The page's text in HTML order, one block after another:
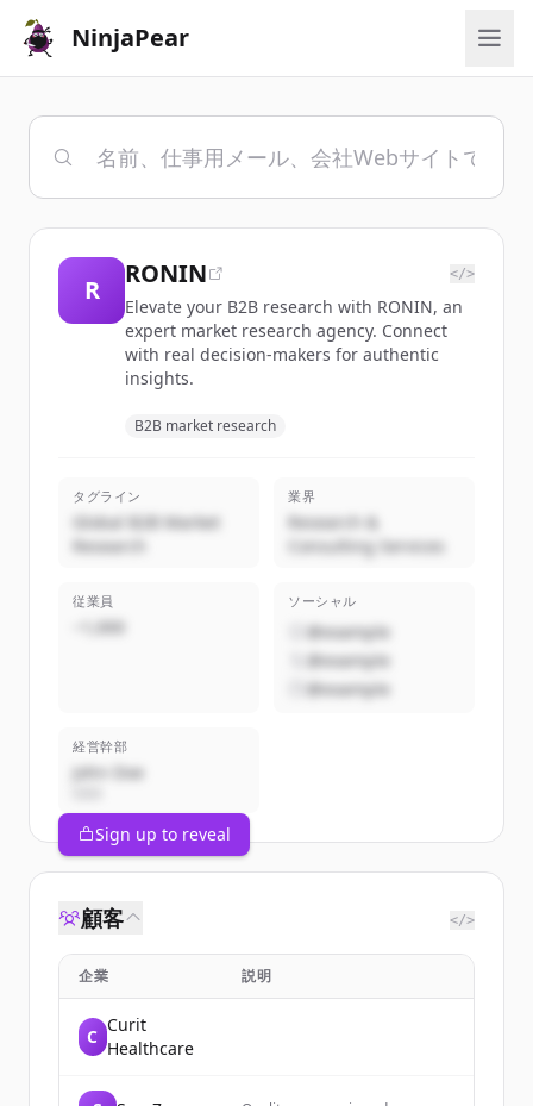
NinjaPear
R
RONIN </>
Elevate your B2B research with RONIN, an
expert market research agency. Connect
with real decision-makers for authentic
insights.
B2B market research
タグライン
Global B2B Market
Research
業界
Research &
Consulting Services
従業員
~1,000
ソーシャル
@example
@example
@example
経営幹部
John Doe
Sign up to reveal
顧客 </>
企業 説明
C
Curit
Healthcare